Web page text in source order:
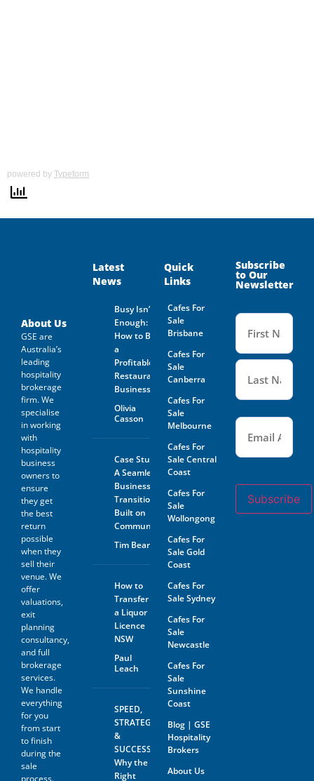
powered by Typeform
About Us
GSE are
Australia’s
leading
hospitality
brokerage
firm. We
specialise
in working
with
hospitality
business
owners to
ensure
they get
the best
return
possible
when they
sell their
venue. We
offer
valuations,
exit
planning
consultancy,
and full
brokerage
services.
We handle
everything
for you
from start
to finish
during the
sale
Latest
News
Busy Isn’t
Enough:
How to Buy
a
Profitable
Restaurant
Business
Olivia
Casson
Case Study:
A Seamless
Business
Transition
Built on
Community
Tim Beard
How to
Transfer
a Liquor
Licence
NSW
Paul
Leach
SPEED,
STRATEGY
&
SUCCESS:
Why the
Right
Quick
Links
Cafes For
Sale
Brisbane
Cafes For
Sale
Canberra
Cafes For
Sale
Melbourne
Cafes For
Sale Central
Coast
Cafes For
Sale
Wollongong
Cafes For
Sale Gold
Coast
Cafes For
Sale Sydney
Cafes For
Sale
Newcastle
Cafes For
Sale
Sunshine
Coast
Blog | GSE
Hospitality
Brokers
About Us
Subscribe
to Our
Newsletter
Name (Required)
Email (Required)
Subscribe